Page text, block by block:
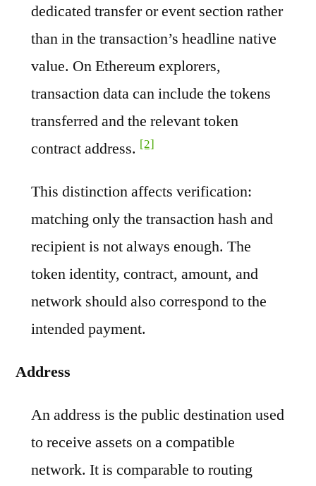
dedicated transfer or event section rather
than in the transaction’s headline native
value. On Ethereum explorers,
transaction data can include the tokens
transferred and the relevant token
contract address. [2]
This distinction affects verification:
matching only the transaction hash and
recipient is not always enough. The
token identity, contract, amount, and
network should also correspond to the
intended payment.
Address
An address is the public destination used
to receive assets on a compatible
network. It is comparable to routing